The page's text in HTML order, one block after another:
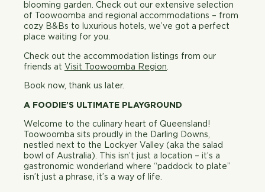
blooming garden. Check out our extensive selection
of Toowoomba and regional accommodations – from
cozy B&Bs to luxurious hotels, we’ve got a perfect
place waiting for you.
Check out the accommodation listings from our
friends at Visit Toowoomba Region.
Book now, thank us later.
A FOODIE’S ULTIMATE PLAYGROUND
Welcome to the culinary heart of Queensland!
Toowoomba sits proudly in the Darling Downs,
nestled next to the Lockyer Valley (aka the salad
bowl of Australia). This isn’t just a location – it’s a
gastronomic wonderland where “paddock to plate”
isn’t just a phrase, it’s a way of life.